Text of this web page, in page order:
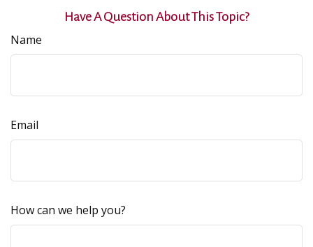
Have A Question About This Topic?
Name
Email
How can we help you?